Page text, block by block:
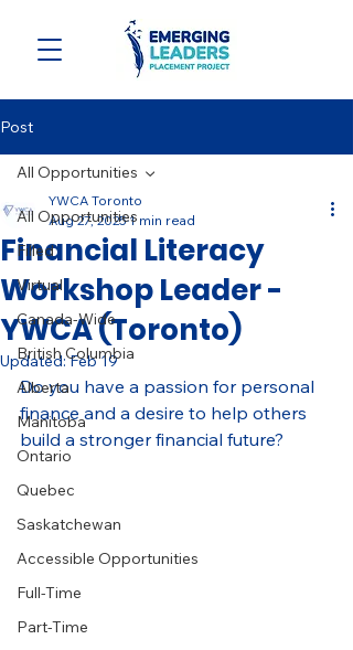
Post
All Opportunities
Filled
Virtual
Canada-Wide
British Columbia
Alberta
Manitoba
Ontario
Quebec
Saskatchewan
Accessible Opportunities
Full-Time
Part-Time
All Opportunities
Financial Literacy
Workshop Leader -
YWCA (Toronto)
YWCA Toronto
Aug 27, 2025 1 min read
Updated:Feb 19
Do you have a passion for personal
finance and a desire to help others
build a stronger financial future?